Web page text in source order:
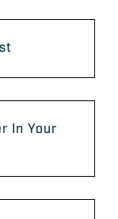
In Your